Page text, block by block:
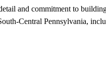
and commitment to
Central Pennsylvania,